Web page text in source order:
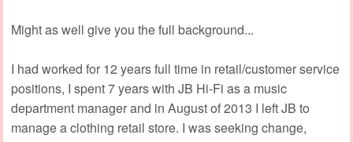
Might as well give you the full background...
I had worked for 12 years full time in retail/customer service
positions, I spent 7 years with JB Hi-Fi as a music
department manager and in August of 2013 I left JB to
manage a clothing retail store. I was seeking change,